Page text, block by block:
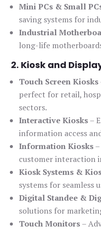
Mini PCs & Small
saving systems for
Industrial
long-life
2. Kiosk and
Touch Screen Kiosks
perfect for retail,
sectors.
Interactive Kiosks–
information access
Information Kiosks
customer interaction
Kiosk Systems &
systems for seamless
Digital Standee &
solutions for
Touch Monitors–